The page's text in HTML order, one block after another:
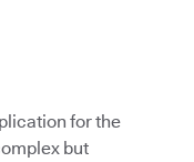
for the
but